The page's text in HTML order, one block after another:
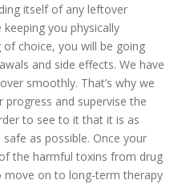
itself of any leftover
you physically
choice, you will be going
and side effects. We have
smoothly. That’s why we
and supervise the
to see to it that it is as
as possible. Once your
the harmful toxins from drug
move on to long-term therapy